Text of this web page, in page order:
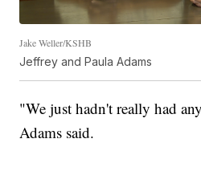
Jake Weller/KSHB
Jeffrey and Paula Adams
"We just hadn't really had
Adams said.